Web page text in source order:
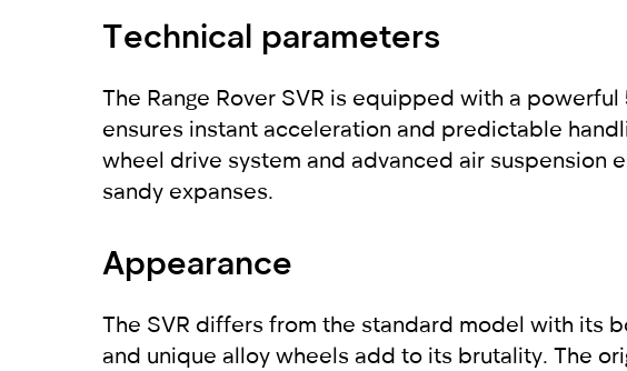
Technical parameters
The Range Rover SVR is equipped with a
ensures instant acceleration and predictable
wheel drive system and advanced air suspension
sandy expanses.
Appearance
The SVR differs from the standard model with its
and unique alloy wheels add to its brutality. The